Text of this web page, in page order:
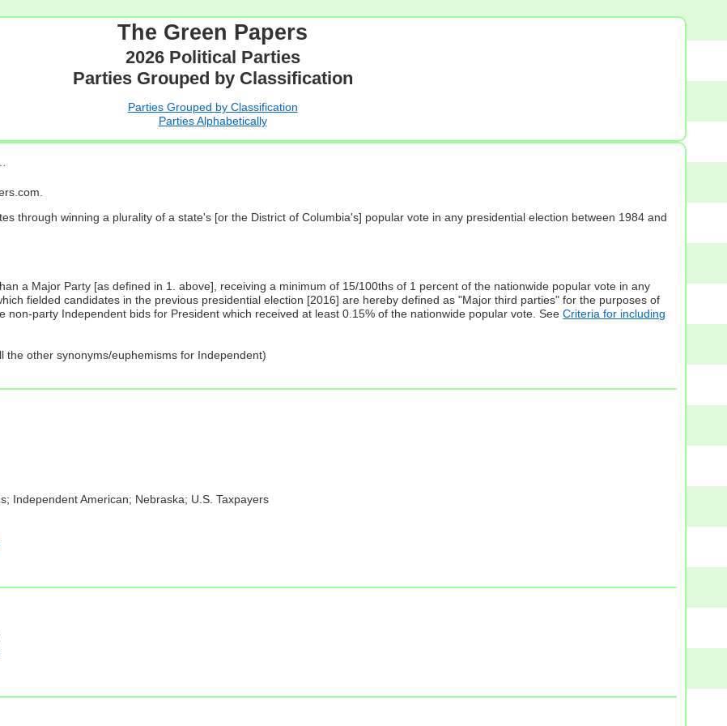
The Green Papers
2026 Political Parties
Parties Grouped by Classification
Parties Grouped by Classification
Parties Alphabetically
through winning a plurality of a state's [or the District of Columbia's] popular vote in any presidential election between 1984 and
a Major Party [as defined in 1. above], receiving a minimum of 15/100ths of 1 percent of the nationwide popular vote in any
fielded candidates in the previous presidential election [2016] are hereby defined as "Major third parties" for the purposes of
non-party Independent bids for President which received at least 0.15% of the nationwide popular vote. SeeCriteria for including
other synonyms/euphemisms for Independent)
Independent American; Nebraska; U.S. Taxpayers